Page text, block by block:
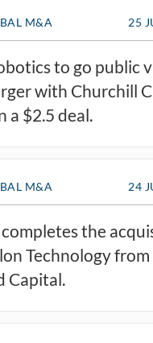
to go public
with Churchill
a $2.5 deal.
25
M&A
the
Technology from
Capital.
24
M&A